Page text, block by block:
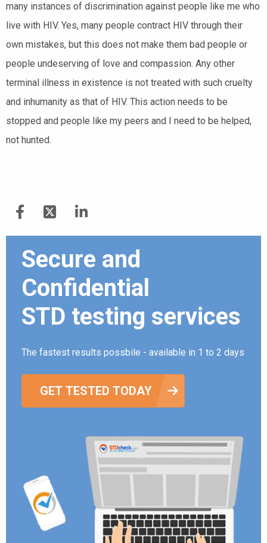
many instances of discrimination against people like me who
live with HIV. Yes, many people contract HIV through their
own mistakes, but this does not make them bad people or
people undeserving of love and compassion. Any other
terminal illness in existence is not treated with such cruelty
and inhumanity as that of HIV. This action needs to be
stopped and people like my peers and I need to be helped,
not hunted.
Secure and
Confidential
STD testing services
The fastest results possbile - available in 1 to 2 days
GET TESTED TODAY